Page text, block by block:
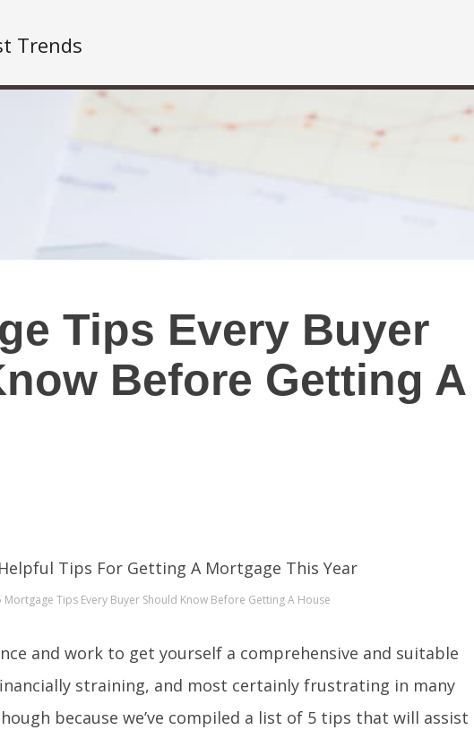
Trends
Tips Every Buyer
Before Getting A
Mortgage Tips Every Buyer Should Know Before Getting A House
and work to get yourself a comprehensive and suitable
straining, and most certainly frustrating in many
because we’ve compiled a list of 5 tips that will assist